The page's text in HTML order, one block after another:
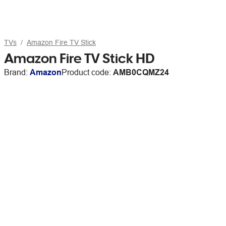
TVs Amazon Fire TV Stick
Amazon Fire TV Stick HD
Brand: AmazonProduct code: AMB0CQMZ24